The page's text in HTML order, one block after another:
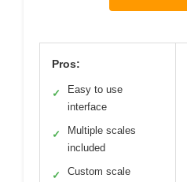
Pros:
✓
Easy to use
interface
✓
Multiple scales
included
✓
Custom scale